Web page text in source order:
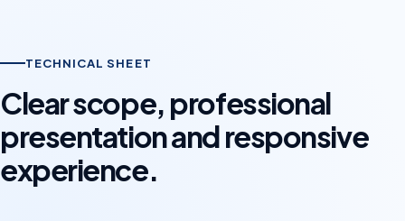
TECHNICAL SHEET
Clear scope, professional
presentation and responsive
experience.